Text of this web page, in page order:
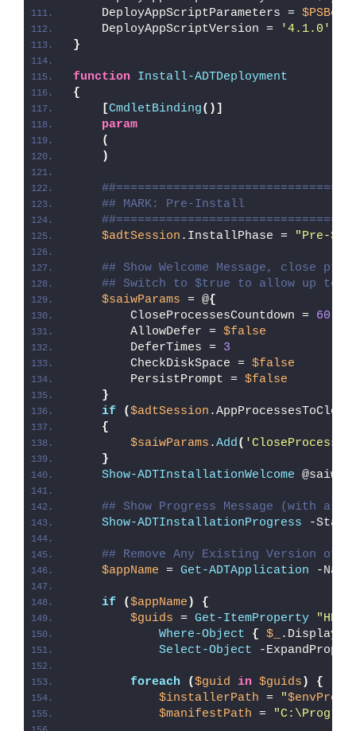
    DeployAppScriptParameters =
    DeployAppScriptVersion =
'4.1.0'
}
function
Install-ADTDeployment
{
[CmdletBinding()]
param
(
)
## MARK: Pre-Install
$adtSession .InstallPhase = "Pre-
## Show Welcome Message, close
## Switch to $true to allow up to
$saiwParams = @{
        CloseProcessesCountdown =
60
        AllowDefer =
$false
        DeferTimes =
3
        CheckDiskSpace =
$false
        PersistPrompt =
$false
}
if
($adtSession
{
$saiwParams .Add(
}
Show-ADTInstallationWelcome
## Show Progress Message (with
Show-ADTInstallationProgress -
## Remove Any Existing Version of
$appName = Get-ADTApplication -
if ($appName )
{
$guids = Get-ItemProperty
Where-Object
{ $_
Select-Object -
foreach ($guid in $guids )
{
$installerPath = "
$manifestPath =